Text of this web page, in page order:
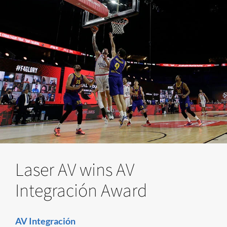
Laser AV wins AV
Integración Award
AV Integración